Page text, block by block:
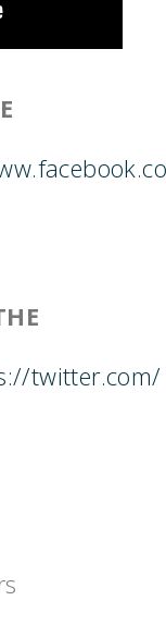
twitter.com/